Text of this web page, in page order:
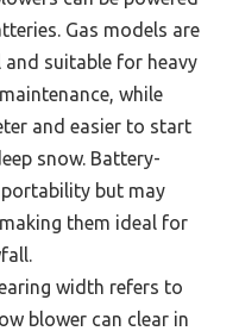
Gas models are
suitable for heavy
while
and easier to start
snow. Battery-
but may
them ideal for
width refers to
blower can clear in